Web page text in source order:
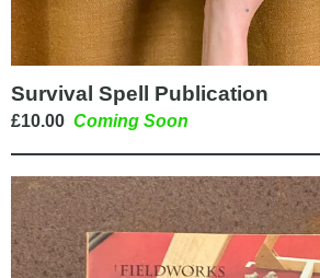
Survival Spell Publication
£10.00 Coming Soon